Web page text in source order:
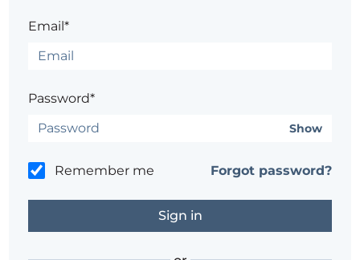
Email*
Password*
Show
Remember me Forgot password?